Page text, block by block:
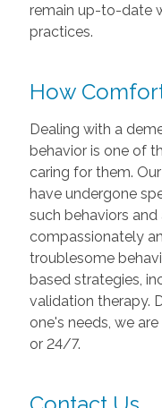
remain up-to-date
practices.
How
Dealing with a
behavior is one of
caring for them.
have undergone
such behaviors and
compassionately
troublesome
based strategies,
validation therapy.
one's needs, we
or 24/7.